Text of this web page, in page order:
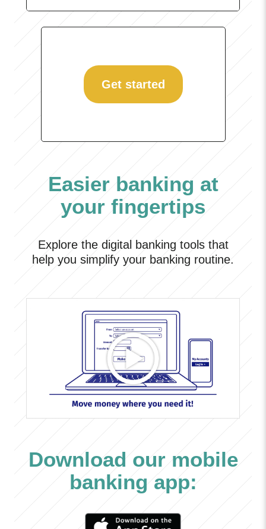
Get started
Easier banking at
your fingertips
Explore the digital banking tools that
help you simplify your banking routine.
Download our mobile
banking app: